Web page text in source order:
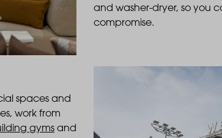
spaces and
work from
gyms and
and washer-dryer, so you
compromise.